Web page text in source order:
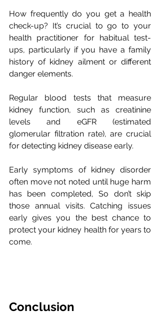
How frequently do you get a health
check-up? It’s crucial to go to your
health practitioner for habitual test-
ups, particularly if you have a family
history of kidney ailment or different
danger elements.
Regular blood tests that measure
kidney function, such as creatinine
levels and eGFR (estimated
glomerular filtration rate), are crucial
for detecting kidney disease early.
Early symptoms of kidney disorder
often move not noted until huge harm
has been completed, So don’t skip
those annual visits. Catching issues
early gives you the best chance to
protect your kidney health for years to
come.
Conclusion